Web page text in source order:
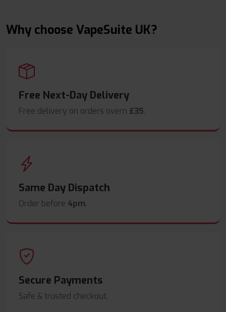
Why choose VapeSuite UK?
Free Next-Day Delivery
Free delivery on orders overn £35.
Same Day Dispatch
Order before 4pm.
Secure Payments
Safe & trusted checkout.